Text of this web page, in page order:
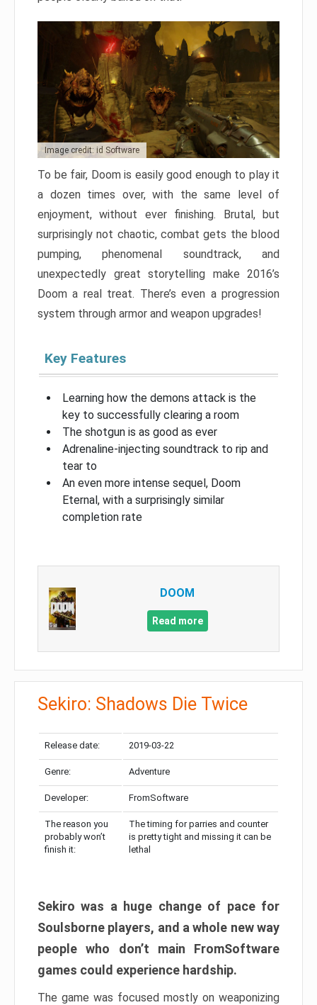
Image credit: id Software
To be fair, Doom is easily good enough to play it
a dozen times over, with the same level of
enjoyment, without ever finishing. Brutal, but
surprisingly not chaotic, combat gets the blood
pumping, phenomenal soundtrack, and
unexpectedly great storytelling make 2016’s
Doom a real treat. There’s even a progression
system through armor and weapon upgrades!
Key Features
Learning how the demons attack is the
key to successfully clearing a room
The shotgun is as good as ever
Adrenaline-injecting soundtrack to rip and
tear to
An even more intense sequel, Doom
Eternal, with a surprisingly similar
completion rate
DOOM
Read more
Sekiro: Shadows Die Twice
Release date: 2019-03-22
Genre: Adventure
Developer: FromSoftware
The reason you
probably won’t
finish it:
The timing for parries and counter
is pretty tight and missing it can be
lethal
Sekiro was a huge change of pace for
Soulsborne players, and a whole new way
people who don’t main FromSoftware
games could experience hardship.
The game was focused mostly on weaponizing